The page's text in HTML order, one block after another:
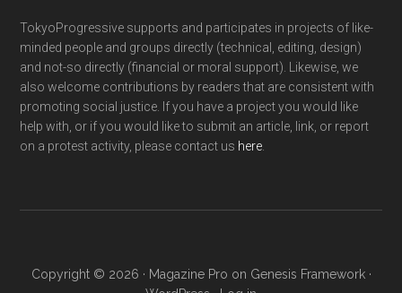
TokyoProgressive supports and participates in projects of like-
minded people and groups directly (technical, editing, design)
and not-so directly (financial or moral support). Likewise, we
also welcome contributions by readers that are consistent with
promoting social justice. If you have a project you would like
help with, or if you would like to submit an article, link, or report
on a protest activity, please contact us here
Copyright © 2026 · Magazine Pro on Genesis Framework·